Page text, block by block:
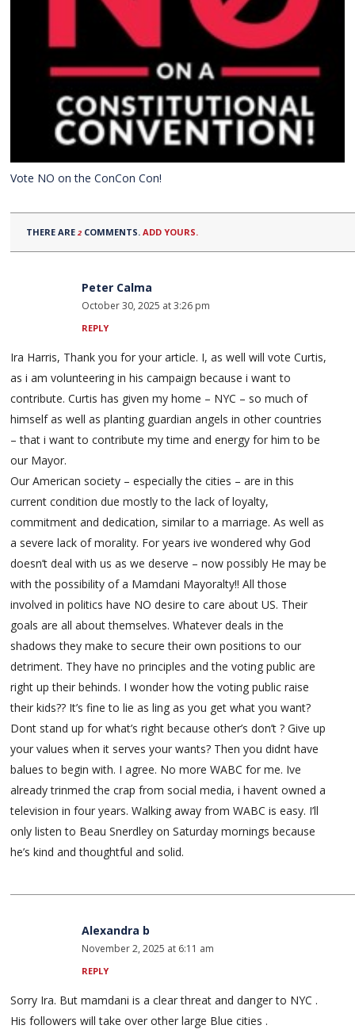
Vote NO on the ConCon Con!
THERE ARE2 COMMENTS.ADD YOURS.
Peter Calma
October 30, 2025 at 3:26 pm
Ira Harris, Thank you for your article. I, as well will vote Curtis,
as i am volunteering in his campaign because i want to
contribute. Curtis has given my home – NYC – so much of
himself as well as planting guardian angels in other countries
– that i want to contribute my time and energy for him to be
our Mayor.
Our American society – especially the cities – are in this
current condition due mostly to the lack of loyalty,
commitment and dedication, similar to a marriage. As well as
a severe lack of morality. For years ive wondered why God
doesn’t deal with us as we deserve – now possibly He may be
with the possibility of a Mamdani Mayoralty!! All those
involved in politics have NO desire to care about US. Their
goals are all about themselves. Whatever deals in the
shadows they make to secure their own positions to our
detriment. They have no principles and the voting public are
right up their behinds. I wonder how the voting public raise
their kids?? It’s fine to lie as ling as you get what you want?
Dont stand up for what’s right because other’s don’t ? Give up
your values when it serves your wants? Then you didnt have
balues to begin with. I agree. No more WABC for me. Ive
already trinmed the crap from social media, i havent owned a
television in four years. Walking away from WABC is easy. I’ll
only listen to Beau Snerdley on Saturday mornings because
he’s kind and thoughtful and solid.
REPLY
Alexandra b
November 2, 2025 at 6:11 am
Sorry Ira. But mamdani is a clear threat and danger to NYC .
His followers will take over other large Blue cities .
REPLY